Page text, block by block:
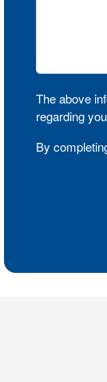
The above
regarding
By